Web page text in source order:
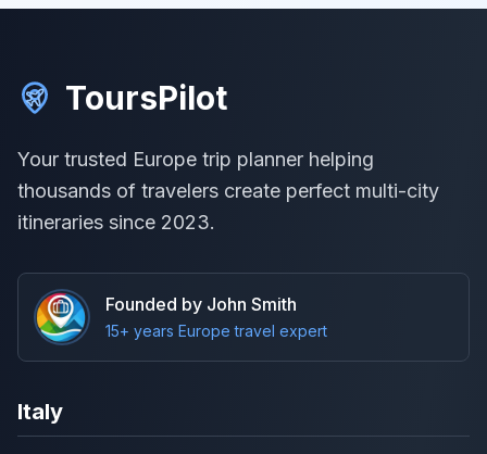
ToursPilot
Your trusted Europe trip planner helping
thousands of travelers create perfect multi-city
itineraries since 2023.
Founded by John Smith
15+ years Europe travel expert
Italy